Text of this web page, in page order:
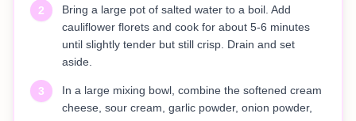
2
Bring a large pot of salted water to a boil. Add
cauliflower florets and cook for about 5-6 minutes
until slightly tender but still crisp. Drain and set
aside.
3
In a large mixing bowl, combine the softened cream
cheese, sour cream, garlic powder, onion powder,